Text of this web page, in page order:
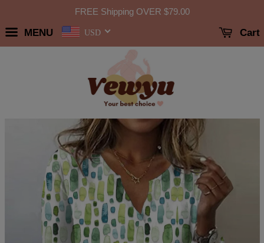
FREE Shipping OVER $79.00
MENU USD Cart